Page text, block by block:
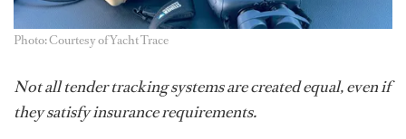
Photo: Courtesy of Yacht Trace
Not all tender tracking systems are created equal, even if
they satisfy insurance requirements.